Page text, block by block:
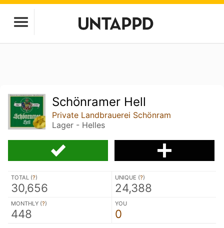
Schönramer Hell
Private Landbrauerei Schönram
Lager - Helles
TOTAL (?)
30,656
UNIQUE (?)
24,388
MONTHLY (?)
448
YOU
0